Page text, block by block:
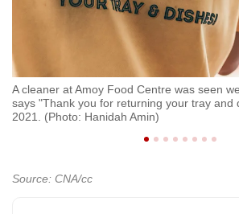
A cleaner at Amoy Food Centre was seen
says "Thank you for returning your tray and
2021. (Photo: Hanidah Amin)
Source: CNA/cc